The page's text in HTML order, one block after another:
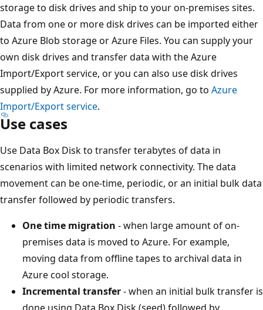
storage to disk drives and ship to your on-premises sites.
Data from one or more disk drives can be imported either
to Azure Blob storage or Azure Files. You can supply your
own disk drives and transfer data with the Azure
Import/Export service, or you can also use disk drives
supplied by Azure. For more information, go to Azure
Import/Export service.
Use cases
Use Data Box Disk to transfer terabytes of data in
scenarios with limited network connectivity. The data
movement can be one-time, periodic, or an initial bulk data
transfer followed by periodic transfers.
One time migration - when large amount of on-
premises data is moved to Azure. For example,
moving data from offline tapes to archival data in
Azure cool storage.
Incremental transfer- when an initial bulk transfer is
done using Data Box Disk (seed) followed by